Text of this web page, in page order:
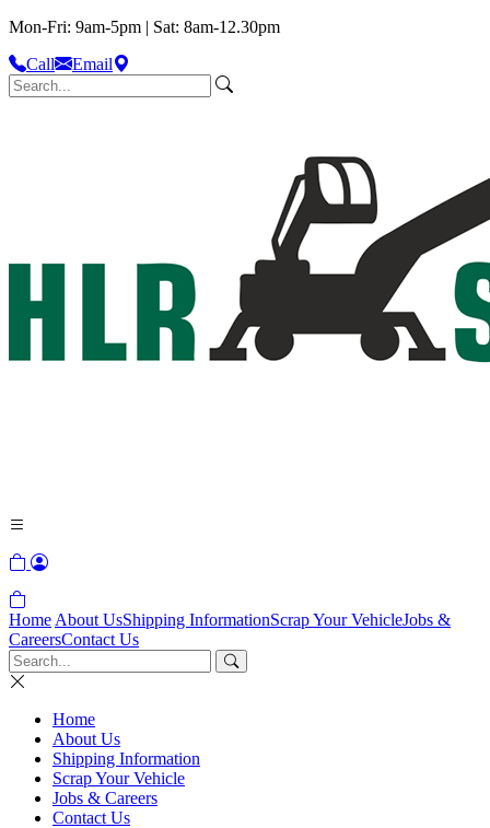
Mon-Fri: 9am-5pm | Sat: 8am-12.30pm
Call
Email
Home About UsShipping InformationScrap Your VehicleJobs &
CareersContact Us
Home
About Us
Shipping Information
Scrap Your Vehicle
Jobs & Careers
Contact Us